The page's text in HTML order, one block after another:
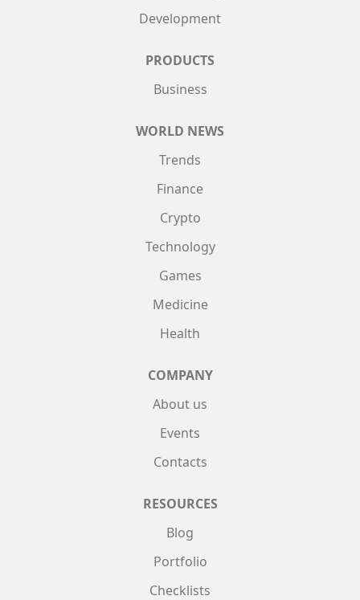
Development
PRODUCTS
Business
WORLD NEWS
Trends
Finance
Crypto
Technology
Games
Medicine
Health
COMPANY
About us
Events
Contacts
RESOURCES
Blog
Portfolio
Checklists